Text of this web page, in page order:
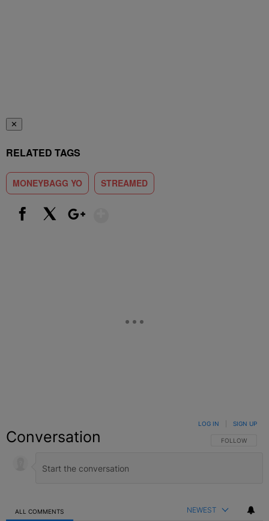
✕
RELATED TAGS
MONEYBAGG YO STREAMED
Conversation FOLLOW THIS
FOLLOW
LOG IN SIGN UP
ALL COMMENTS NEWEST